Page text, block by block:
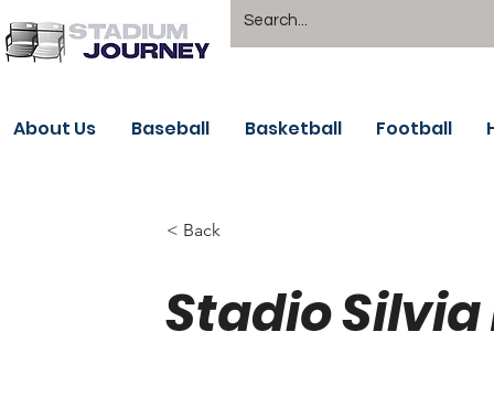
About Us Baseball Basketball Football
< Back
Stadio Silvia